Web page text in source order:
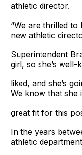
athletic director.
“We are thrilled
new athletic
Superintendent
girl, so she’s
liked, and she’s
We know that she
great fit for this
In the years
athletic